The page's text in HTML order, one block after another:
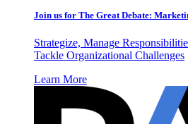
Join us for The Great Debate:
Strategize, Manage
Tackle Organizational Challenges
Learn More